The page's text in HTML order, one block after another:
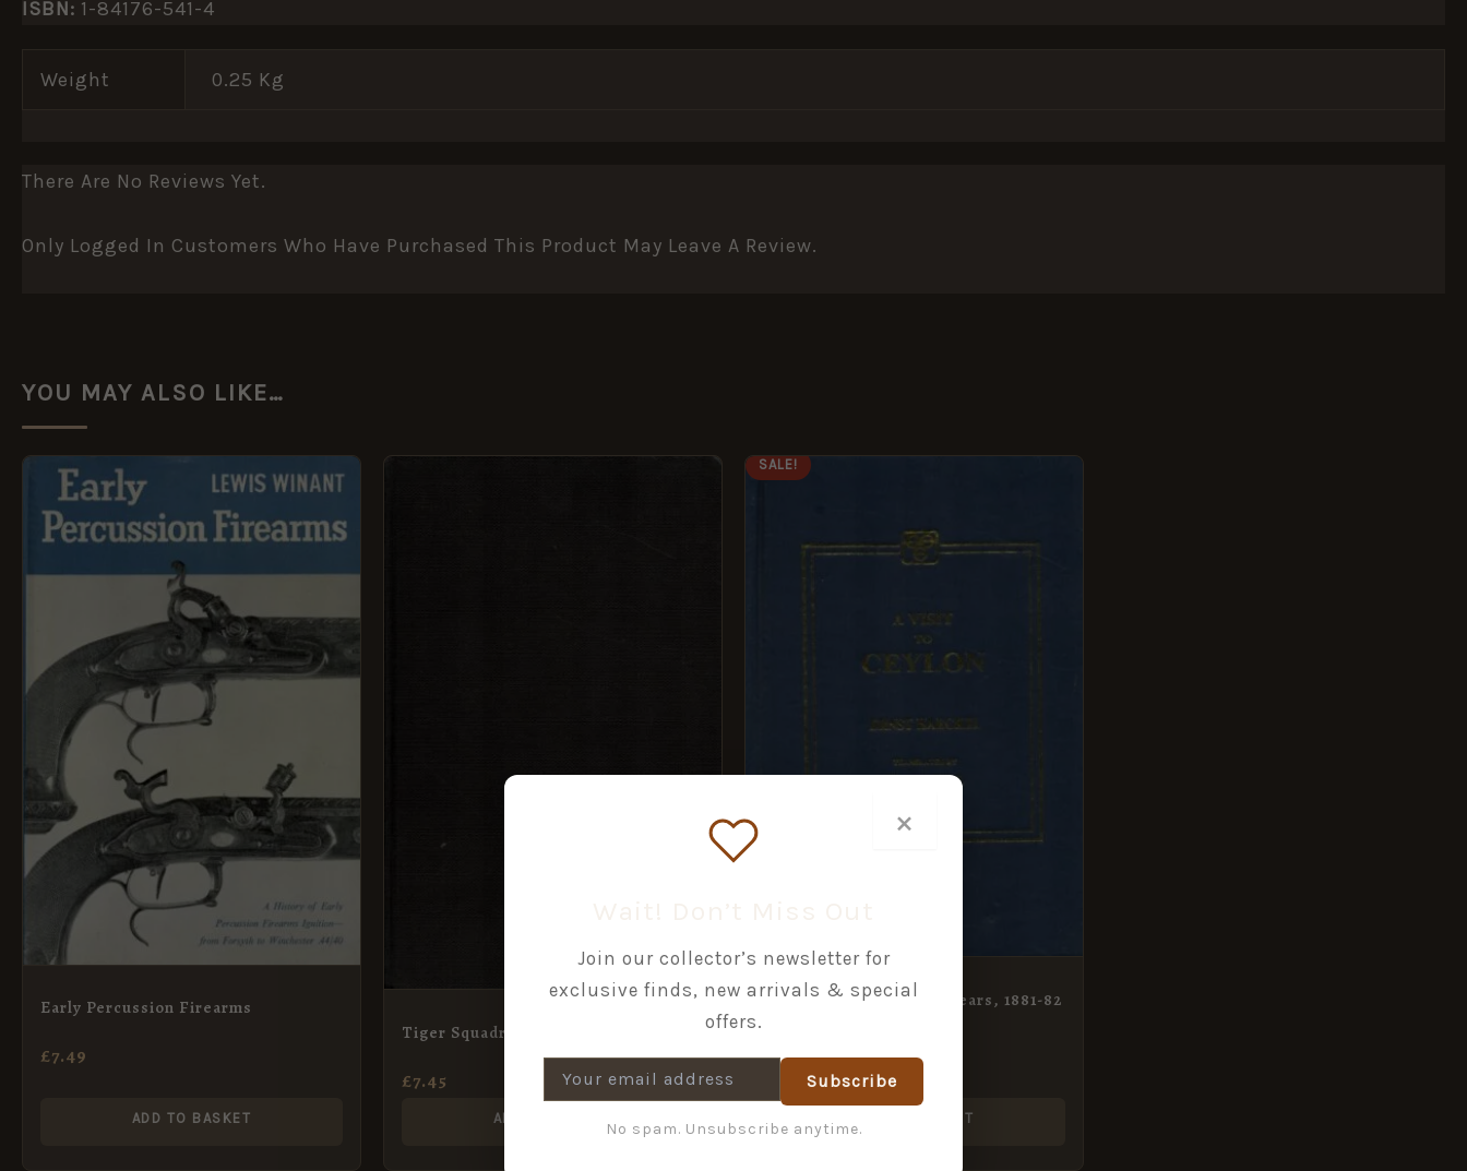
ISBN: 1-84176-541-4
Weight 0.25 Kg
There Are No Reviews Yet.
Only Logged In Customers Who Have Purchased This Product May Leave A Review.
YOU MAY ALSO LIKE…
Early Percussion Firearms
£7.49
ADD TO BASKET
Tiger Squadron
£7.45
ADD TO BASKET
SALE!
A Visit to Ceylon in the Years, 1881-82
£7.49.
ADD TO BASKET
×
Join our collector’s newsletter for
exclusive finds, new arrivals & special
offers.
Subscribe
No spam. Unsubscribe anytime.